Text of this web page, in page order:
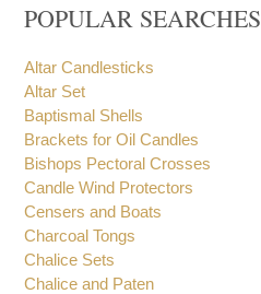
POPULAR SEARCHES
Altar Candlesticks
Altar Set
Baptismal Shells
Brackets for Oil Candles
Bishops Pectoral Crosses
Candle Wind Protectors
Censers and Boats
Charcoal Tongs
Chalice Sets
Chalice and Paten